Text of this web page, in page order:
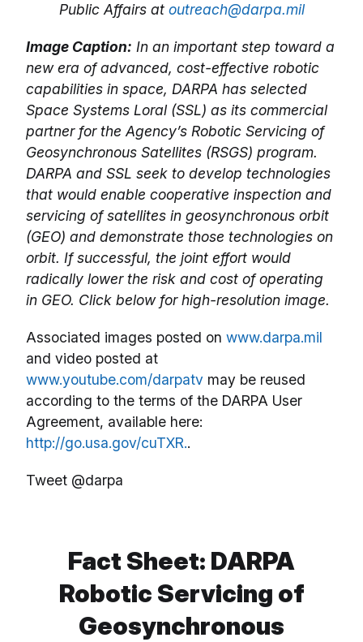
Public Affairs at outreach@darpa.mil
Image Caption: In an important step toward a
new era of advanced, cost-effective robotic
capabilities in space, DARPA has selected
Space Systems Loral (SSL) as its commercial
partner for the Agency’s Robotic Servicing of
Geosynchronous Satellites (RSGS) program.
DARPA and SSL seek to develop technologies
that would enable cooperative inspection and
servicing of satellites in geosynchronous orbit
(GEO) and demonstrate those technologies on
orbit. If successful, the joint effort would
radically lower the risk and cost of operating
in GEO. Click below for high-resolution image.
Associated images posted on www.darpa.mil
and video posted at
www.youtube.com/darpatv may be reused
according to the terms of the DARPA User
Agreement, available here:
http://go.usa.gov/cuTXR..
Tweet @darpa
Fact Sheet: DARPA
Robotic Servicing of
Geosynchronous